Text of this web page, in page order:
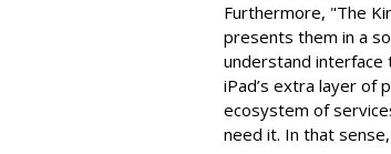
Furthermore, "The
presents them in a
understand interface
iPad’s extra layer of
ecosystem of
need it. In that